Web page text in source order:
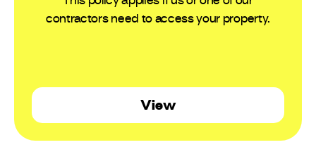
contractors need to access your property.
View